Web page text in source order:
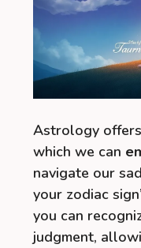
Astrology
which we can
navigate our
your zodiac
you can
judgment,